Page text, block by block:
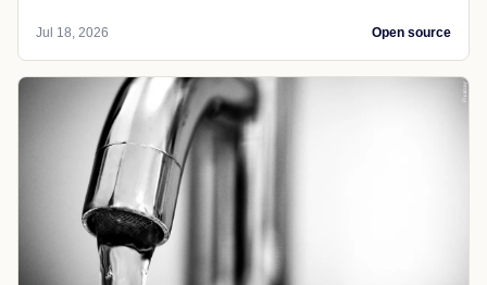
Jul 18, 2026 Open source